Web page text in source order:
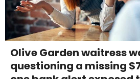
Olive Garden waitress
questioning a missing